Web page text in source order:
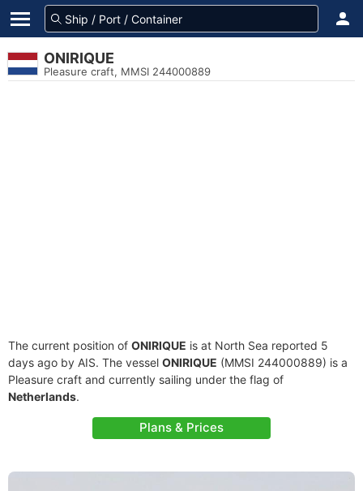
ONIRIQUE
Pleasure craft, MMSI 244000889
The current position of ONIRIQUE is at North Sea reported 5
days ago by AIS. The vessel ONIRIQUE (MMSI 244000889) is a
Pleasure craft and currently sailing under the flag of
Netherlands.
Plans & Prices